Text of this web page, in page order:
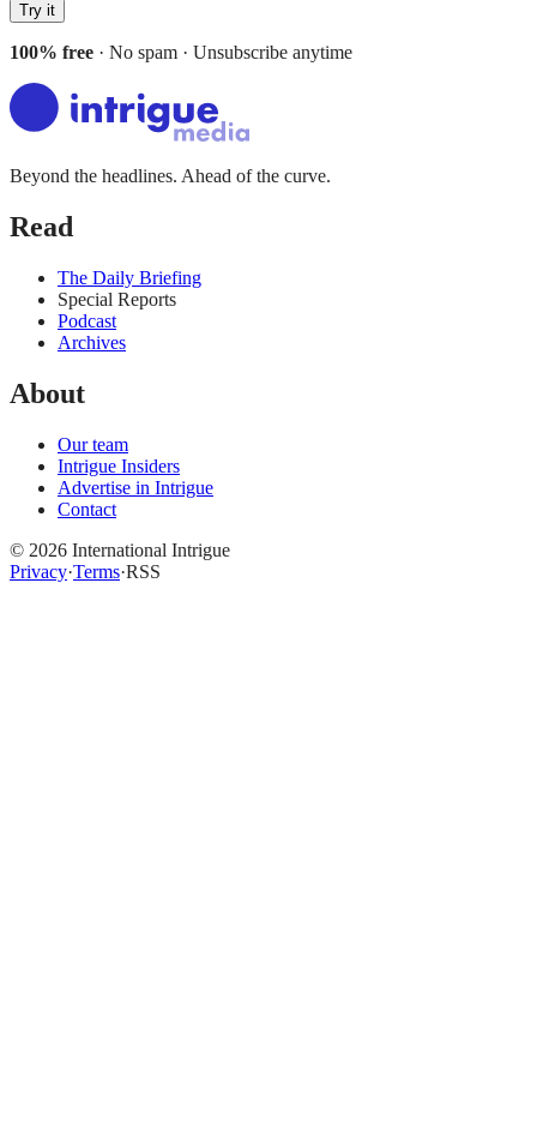
Try it
100% free · No spam · Unsubscribe anytime
Beyond the headlines. Ahead of the curve.
Read
The Daily Briefing
Special Reports
Podcast
Archives
About
Our team
Intrigue Insiders
Advertise in Intrigue
Contact
© 2026 International Intrigue
Privacy·Terms·RSS